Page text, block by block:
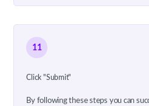
11
Click "Submit"
By following these steps you can